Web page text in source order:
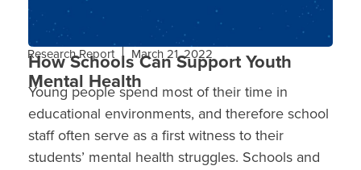
Research Report March 21, 2022
How Schools Can Support Youth
Mental Health
Young people spend most of their time in
educational environments, and therefore school
staff often serve as a first witness to their
students’ mental health struggles. Schools and